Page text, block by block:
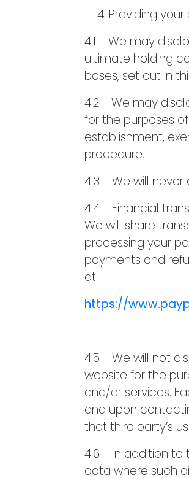
Providing
4.1 We may
ultimate holding
bases, set out in
4.2 We may
for the purposes
establishment,
procedure.
4.3 We will never
4.4 Financial
We will share
processing your
payments and
at
https://
4.5 We will not
website for the
and/or services.
and upon
that third party’s
4.6 In addition to
data where such